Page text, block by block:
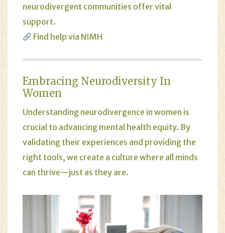
neurodivergent communities offer vital
support.
Find help via NIMH
Embracing Neurodiversity In
Women
Understanding neurodivergence in women is
crucial to advancing mental health equity. By
validating their experiences and providing the
right tools, we create a culture where all minds
can thrive—just as they are.